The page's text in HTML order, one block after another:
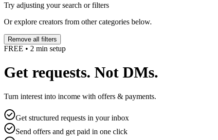
Try adjusting your search or filters
Or explore creators from other categories below.
Remove all filters
FREE • 2 min setup
Get requests. Not DMs.
Turn interest into income with offers & payments.
Get structured requests in your inbox
Send offers and get paid in one click